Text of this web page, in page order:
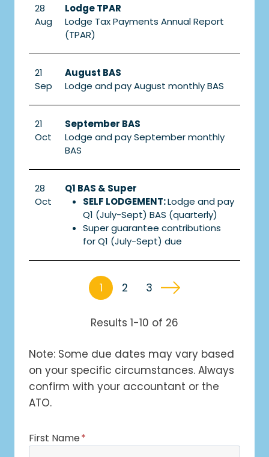
28
Aug
Lodge TPAR
Lodge Tax Payments Annual Report
(TPAR)
21
Sep
August BAS
Lodge and pay August monthly BAS
21
Oct
September BAS
Lodge and pay September monthly
BAS
28
Oct
Q1 BAS & Super
SELF LODGEMENT:Lodge and pay
Q1 (July-Sept) BAS (quarterly)
Super guarantee contributions
for Q1 (July-Sept) due
1 2 3
Results 1-10 of 26
Note: Some due dates may vary based
on your specific circumstances. Always
confirm with your accountant or the
ATO.
First Name*